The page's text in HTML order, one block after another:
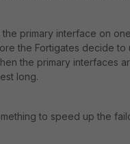
primary interface on
the Fortigates decide to
the primary interfaces
long.
to speed up the